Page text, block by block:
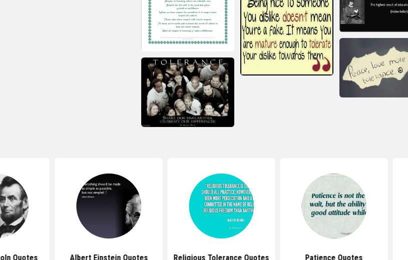
Quotes Albert Einstein Quotes Religious Tolerance Quotes Patience Quotes